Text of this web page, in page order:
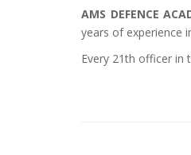
AMS DEFENCE
years of experience
Every 21th officer in